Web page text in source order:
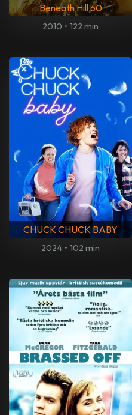
Beneath Hill 60
2010 • 122 min
CHUCK CHUCK BABY
2024 • 102 min